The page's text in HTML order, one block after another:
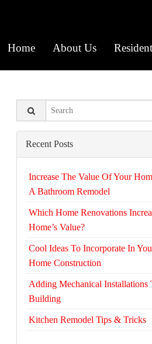
Home About Us
Recent Posts
Increase The Value Of Your
A Bathroom Remodel
Which Home Renovations
Home’s Value?
Cool Ideas To Incorporate In
Home Construction
Adding Mechanical Installations
Building
Kitchen Remodel Tips & Tricks